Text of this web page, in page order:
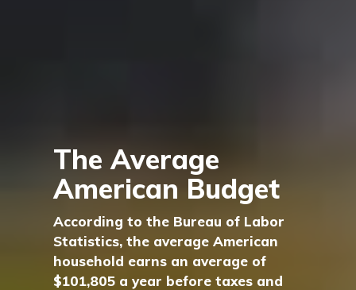
The Average
American Budget
According to the Bureau of Labor
Statistics, the average American
household earns an average of
$101,805 a year before taxes and